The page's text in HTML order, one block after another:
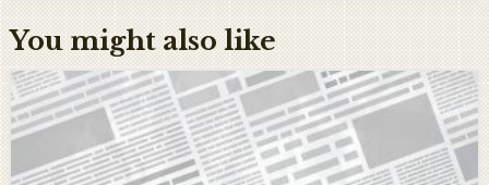
You might also like